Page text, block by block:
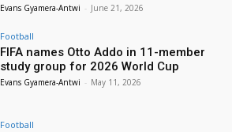
Evans Gyamera-Antwi - June 21, 2026
Football
FIFA names Otto Addo in 11-member
study group for 2026 World Cup
Evans Gyamera-Antwi - May 11, 2026
Football